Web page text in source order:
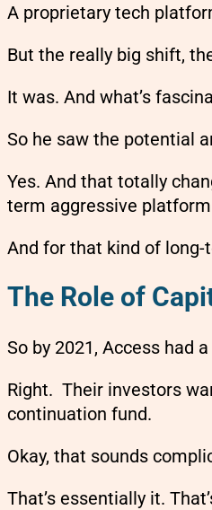
A proprietary tech
But the really big shift,
It was. And what’s
So he saw the potential
Yes. And that totally
term aggressive
And for that kind of
The Role of
So by 2021, Access had
Right. Their investors
continuation fund.
Okay, that sounds
That’s essentially it.